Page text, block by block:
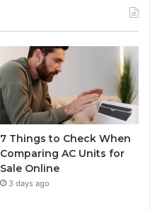
7 Things to Check When
Comparing AC Units for
Sale Online
3 days ago